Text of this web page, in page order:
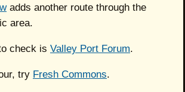
adds another route through the
area.
check is Valley Port Forum.
try Fresh Commons.